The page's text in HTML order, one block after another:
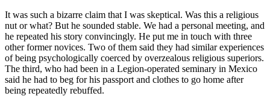
It was such a bizarre claim that I was skeptical. Was this a religious
nut or what? But he sounded stable. We had a personal meeting, and
he repeated his story convincingly. He put me in touch with three
other former novices. Two of them said they had similar experiences
of being psychologically coerced by overzealous religious superiors.
The third, who had been in a Legion-operated seminary in Mexico
said he had to beg for his passport and clothes to go home after
being repeatedly rebuffed.